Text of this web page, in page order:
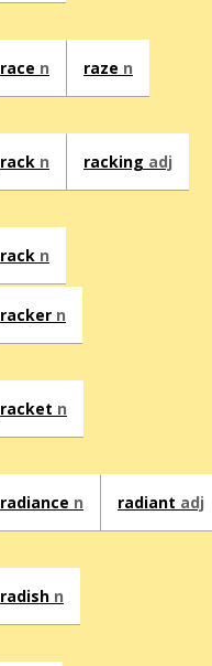
race n raze n
rack n racking adj
rack n
racker n
racket n
radiance n radiant adj
radish n